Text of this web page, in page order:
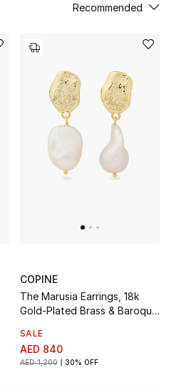
Recommended
COPINE
The Marusia Earrings, 18k
Gold-Plated Brass & Baroque
SALE
AED 840
AED 1,200 30% OFF